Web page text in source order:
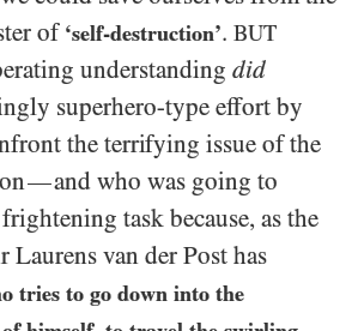
of ‘self-destruction’. BUT
understanding did
superhero-type effort by
the terrifying issue of the
—and who was going to
task because, as the
Laurens van der Post has
tries to go down into the